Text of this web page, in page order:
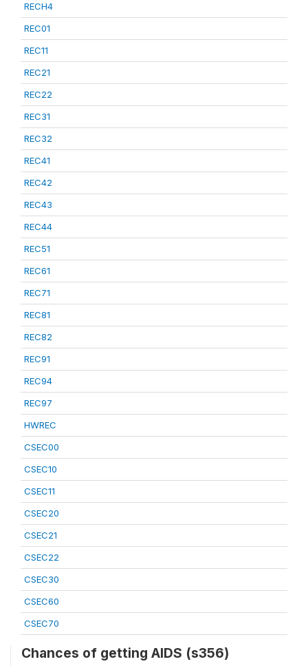
RECH4
REC01
REC11
REC21
REC22
REC31
REC32
REC41
REC42
REC43
REC44
REC51
REC61
REC71
REC81
REC82
REC91
REC94
REC97
HWREC
CSEC00
CSEC10
CSEC11
CSEC20
CSEC21
CSEC22
CSEC30
CSEC60
CSEC70
Chances of getting AIDS (s356)